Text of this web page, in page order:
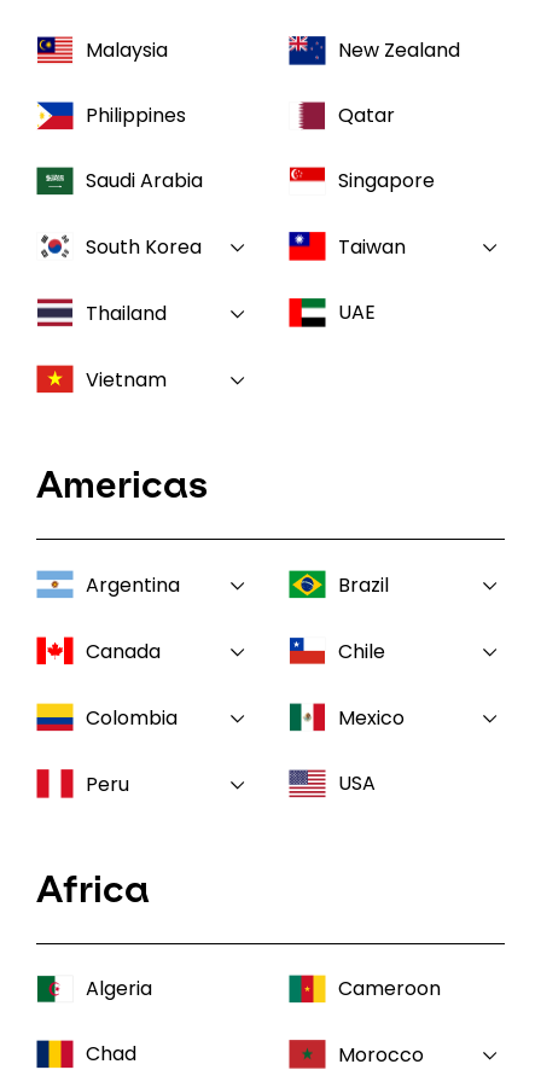
Malaysia New Zealand
Philippines Qatar
Saudi Arabia Singapore
South Korea Taiwan
Thailand UAE
Vietnam
Americas
Argentina Brazil
Canada Chile
Colombia Mexico
Peru USA
Africa
Algeria Cameroon
Chad Morocco